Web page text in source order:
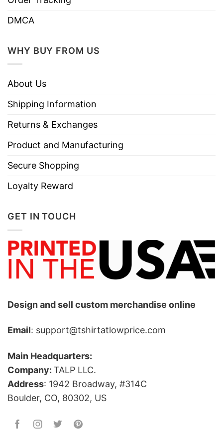
DMCA
WHY BUY FROM US
About Us
Shipping Information
Returns & Exchanges
Product and Manufacturing
Secure Shopping
Loyalty Reward
GET IN TOUCH
Design and sell custom merchandise online
Email: support@tshirtatlowprice.com
Main Headquarters:
Company: TALP LLC.
Address: 1942 Broadway, #314C
Boulder, CO, 80302, US